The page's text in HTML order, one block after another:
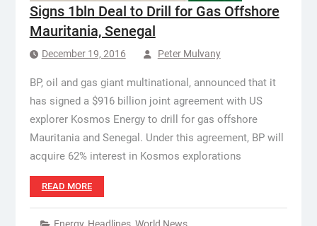
Signs 1bln Deal to Drill for Gas Offshore
Mauritania, Senegal
December 19, 2016 Peter Mulvany
BP, oil and gas giant multinational, announced that it
has signed a $916 billion joint agreement with US
explorer Kosmos Energy to drill for gas offshore
Mauritania and Senegal. Under this agreement, BP will
acquire 62% interest in Kosmos explorations
READ MORE